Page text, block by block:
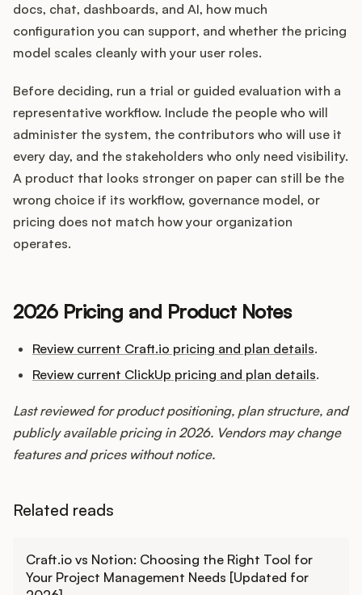
docs, chat, dashboards, and AI, how much
configuration you can support, and whether the pricing
model scales cleanly with your user roles.
Before deciding, run a trial or guided evaluation with a
representative workflow. Include the people who will
administer the system, the contributors who will use it
every day, and the stakeholders who only need visibility.
A product that looks stronger on paper can still be the
wrong choice if its workflow, governance model, or
pricing does not match how your organization
operates.
2026 Pricing and Product Notes
Review current Craft.io pricing and plan details.
Review current ClickUp pricing and plan details.
Last reviewed for product positioning, plan structure, and
publicly available pricing in 2026. Vendors may change
features and prices without notice.
Related reads
Craft.io vs Notion: Choosing the Right Tool for
Your Project Management Needs [Updated for